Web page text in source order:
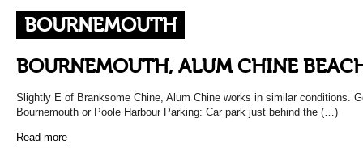
BOURNEMOUTH
BOURNEMOUTH, ALUM CHINE
Slightly E of Branksome Chine, Alum Chine works in similar conditions.
Bournemouth or Poole Harbour Parking: Car park just behind the (…)
Read more